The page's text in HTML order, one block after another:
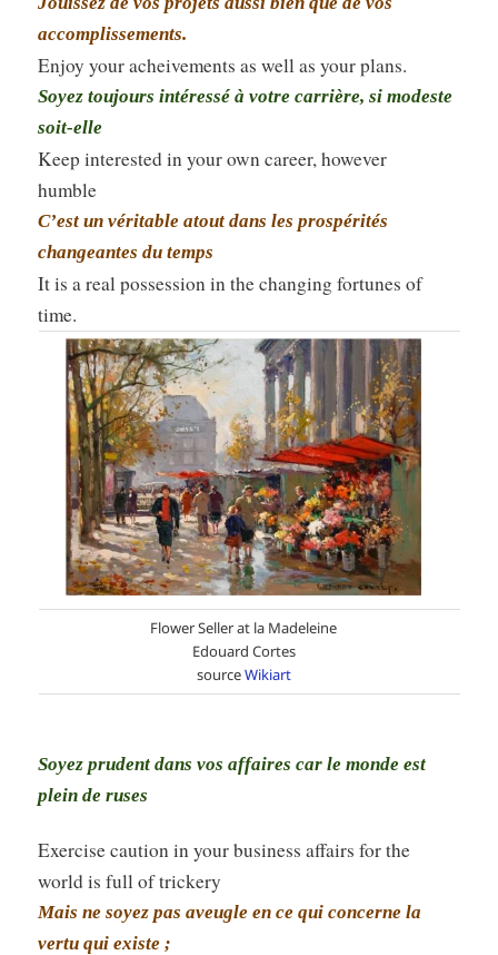
accomplissements.
Enjoy your acheivements as well as your plans.
Soyez toujours intéressé à votre carrière, si modeste
soit-elle
Keep interested in your own career, however
humble
C’est un véritable atout dans les prospérités
changeantes du temps
It is a real possession in the changing fortunes of
time.
Flower Seller at la Madeleine
Edouard Cortes
sourceWikiart
Soyez prudent dans vos affaires car le monde est
plein de ruses
Exercise caution in your business affairs for the
world is full of trickery
Mais ne soyez pas aveugle en ce qui concerne la
vertu qui existe ;